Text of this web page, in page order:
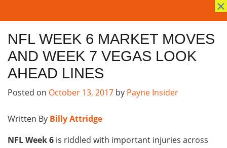
NFL WEEK 6 MARKET MOVES
AND WEEK 7 VEGAS LOOK
AHEAD LINES
Posted on October 13, 2017 by Payne Insider
Written By Billy Attridge
NFL Week 6 is riddled with important injuries across
×